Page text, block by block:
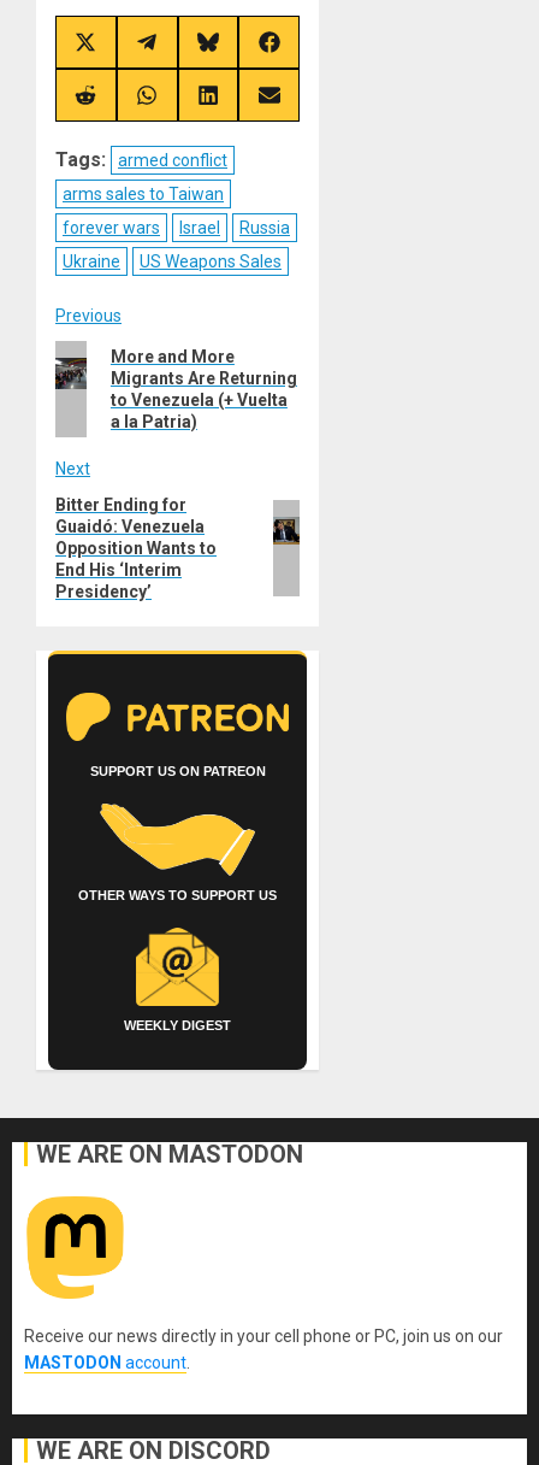
Share
on
X
(Twitter)
Share
on
Telegram
Share
on
Bluesky
Share
on
Facebook
Share
on
Share
on
Share
on
Share
on
Tags:
armed conflict
arms sales to Taiwan
forever wars
Israel
Russia
Ukraine
US Weapons Sales
Post
navigation
Previous
Previous
post:
More and More
Migrants Are Returning
to Venezuela (+ Vuelta
a la Patria)
Next
Next
post:
Bitter Ending for
Guaidó: Venezuela
Opposition Wants to
End His ‘Interim
Presidency’
SUPPORT US ON PATREON
OTHER WAYS TO SUPPORT US
WEEKLY DIGEST
WE ARE ON MASTODON
Receive our news directly in your cell phone or PC, join us on our
MASTODON account
WE ARE ON DISCORD